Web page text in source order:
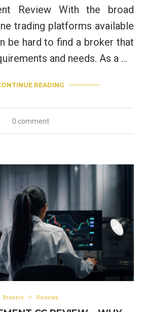
Review With the broad
trading platforms available
be hard to find a broker that
and needs. As a …
READING
0 comment
Brokers Reviews